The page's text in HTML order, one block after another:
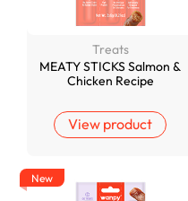
Treats
MEATY STICKS Salmon &
Chicken Recipe
View product
New